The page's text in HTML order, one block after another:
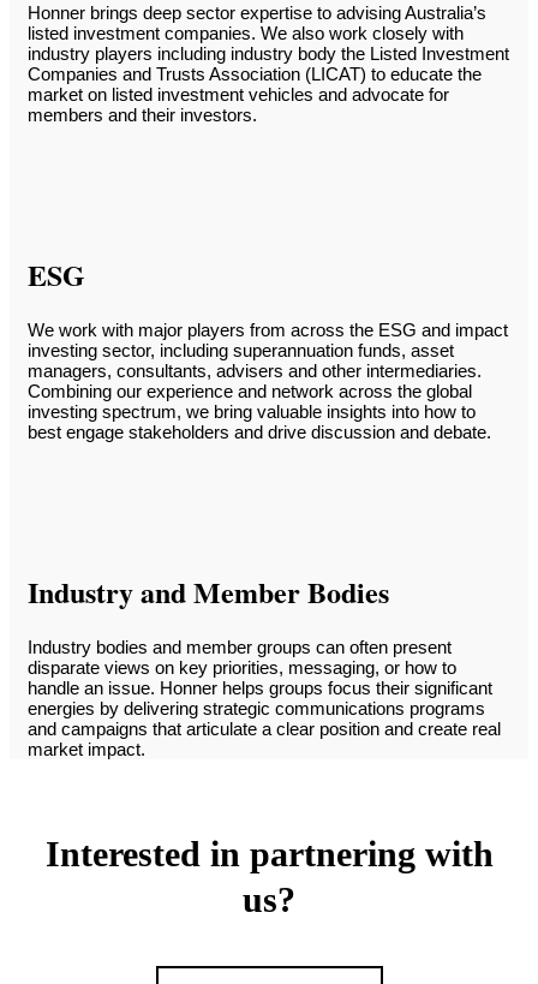
Honner brings deep sector expertise to advising Australia’s
listed investment companies. We also work closely with
industry players including industry body the Listed Investment
Companies and Trusts Association (LICAT) to educate the
market on listed investment vehicles and advocate for
members and their investors.
ESG
We work with major players from across the ESG and impact
investing sector, including superannuation funds, asset
managers, consultants, advisers and other intermediaries.
Combining our experience and network across the global
investing spectrum, we bring valuable insights into how to
best engage stakeholders and drive discussion and debate.
Industry and Member Bodies
Industry bodies and member groups can often present
disparate views on key priorities, messaging, or how to
handle an issue. Honner helps groups focus their significant
energies by delivering strategic communications programs
and campaigns that articulate a clear position and create real
market impact.
Interested in partnering with
us?